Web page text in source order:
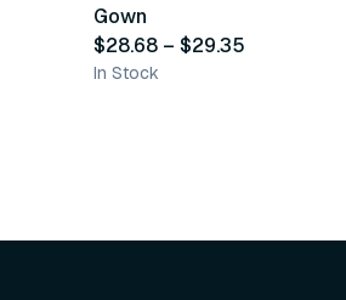
Gown
$28.68 – $29.35
In Stock